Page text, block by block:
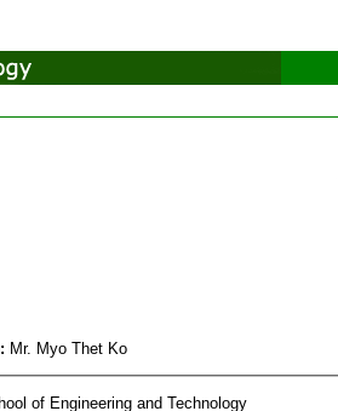
Mr. Myo Thet Ko
of Engineering and Technology